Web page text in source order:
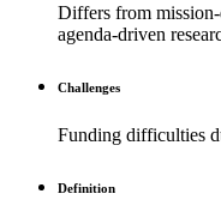
Differs from
agenda-driven
Challenges
Funding difficulties
Definition